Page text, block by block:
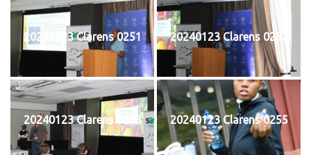
20240123 Clarens 0251 20240123 Clarens 0252
20240123 Clarens 0253 20240123 Clarens 0255